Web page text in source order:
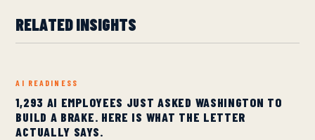
RELATED INSIGHTS
AI READINESS
1,293 AI EMPLOYEES JUST ASKED WASHINGTON TO
BUILD A BRAKE. HERE IS WHAT THE LETTER
ACTUALLY SAYS.